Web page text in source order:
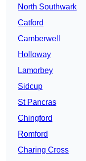
North Southwark
Catford
Camberwell
Holloway
Lamorbey
Sidcup
St Pancras
Chingford
Romford
Charing Cross